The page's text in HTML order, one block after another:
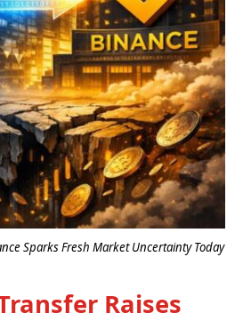
Sparks Fresh Market Uncertainty Today
Raises